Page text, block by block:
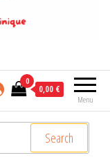
Menu
0
0,00 €
Search